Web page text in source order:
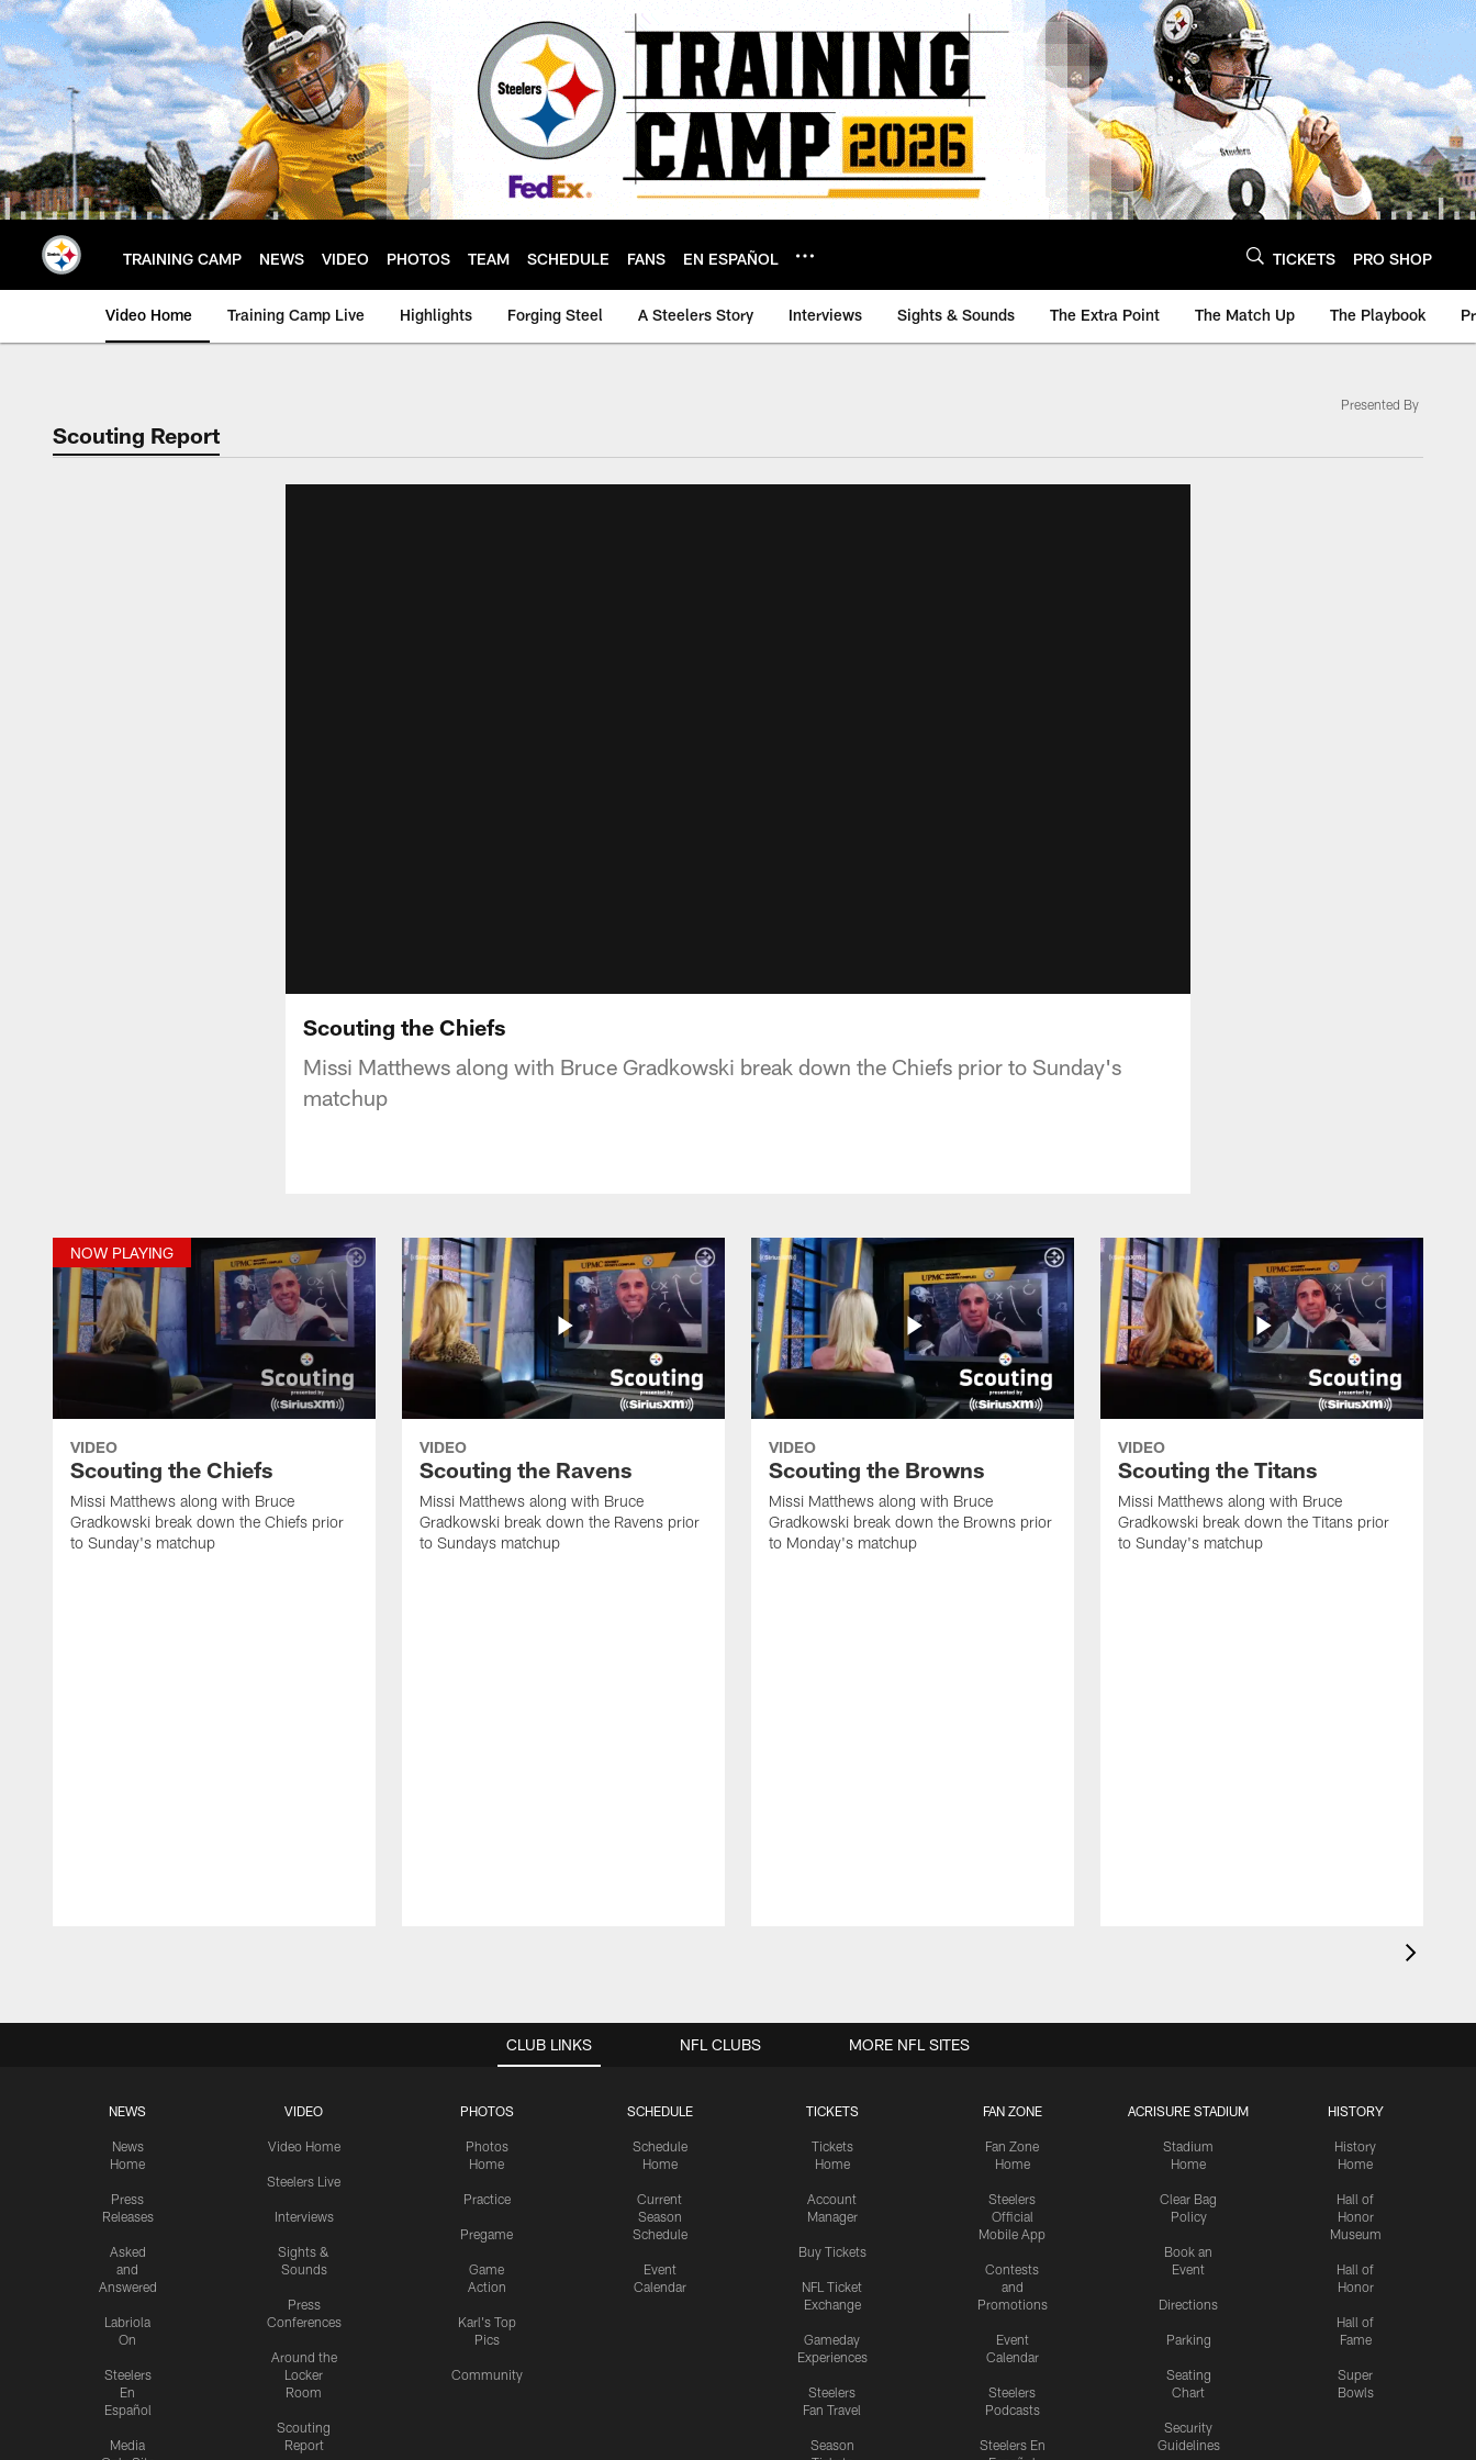
Skip
to
main
content
TRAINING CAMP NEWS VIDEO PHOTOS TEAM SCHEDULE FANS EN ESPAÑOL TICKETS PRO SHOP
Video Home Training Camp Live Highlights Forging Steel A Steelers Story Interviews Sights & Sounds The Extra Point The Match Up The Playbook
Scouting Report
Presented By
Scouting the Chiefs
Missi Matthews along with Bruce Gradkowski break down the Chiefs prior to Sunday's
matchup
NOW PLAYING
VIDEO
Scouting the Chiefs
Missi Matthews along with Bruce
Gradkowski break down the Chiefs prior
to Sunday's matchup
VIDEO
Scouting the Ravens
Missi Matthews along with Bruce
Gradkowski break down the Ravens prior
to Sundays matchup
VIDEO
Scouting the Browns
Missi Matthews along with Bruce
Gradkowski break down the Browns prior
to Monday's matchup
VIDEO
Scouting the Titans
Missi Matthews along with Bruce
Gradkowski break down the Titans prior
to Sunday's matchup
CLUB LINKS
NEWS
News
Home
Press
Releases
Asked
and
Answered
Labriola
On
Steelers
En
Español
Media
VIDEO
Video Home
Steelers Live
Interviews
Sights &
Sounds
Press
Conferences
Around the
Locker
Room
Scouting
Report
PHOTOS
Photos
Home
Practice
Pregame
Game
Action
Karl's Top
Pics
Community
SCHEDULE
Schedule
Home
Current
Season
Schedule
Event
Calendar
TICKETS
Tickets
Home
Account
Manager
Buy Tickets
NFL Ticket
Exchange
Gameday
Experiences
Steelers
Fan Travel
Season
FAN ZONE
Fan Zone
Home
Steelers
Official
Mobile App
Contests
and
Promotions
Event
Calendar
Steelers
Podcasts
Steelers En
ACRISURE STADIUM
Stadium
Home
Clear Bag
Policy
Book an
Event
Directions
Parking
Seating
Chart
Security
Guidelines
HISTORY
History
Home
Hall of
Honor
Museum
Hall of
Honor
Hall of
Fame
Super
Bowls
NFL CLUBS MORE NFL SITES